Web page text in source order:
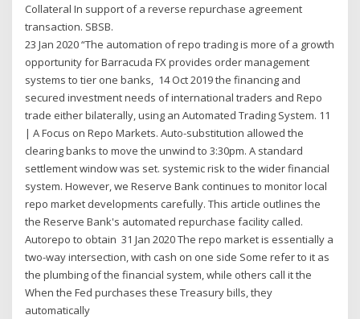
Collateral In support of a reverse repurchase agreement
transaction. SBSB.
23 Jan 2020 “The automation of repo trading is more of a growth
opportunity for Barracuda FX provides order management
systems to tier one banks, 14 Oct 2019 the financing and
secured investment needs of international traders and Repo
trade either bilaterally, using an Automated Trading System. 11
| A Focus on Repo Markets. Auto-substitution allowed the
clearing banks to move the unwind to 3:30pm. A standard
settlement window was set. systemic risk to the wider financial
system. However, we Reserve Bank continues to monitor local
repo market developments carefully. This article outlines the
the Reserve Bank's automated repurchase facility called.
Autorepo to obtain 31 Jan 2020 The repo market is essentially a
two-way intersection, with cash on one side Some refer to it as
the plumbing of the financial system, while others call it the
When the Fed purchases these Treasury bills, they
automatically